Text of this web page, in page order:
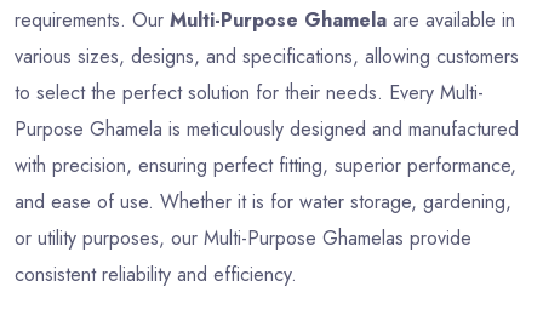
requirements. Our Multi-Purpose Ghamela are available in
various sizes, designs, and specifications, allowing customers
to select the perfect solution for their needs. Every Multi-
Purpose Ghamela is meticulously designed and manufactured
with precision, ensuring perfect fitting, superior performance,
and ease of use. Whether it is for water storage, gardening,
or utility purposes, our Multi-Purpose Ghamelas provide
consistent reliability and efficiency.